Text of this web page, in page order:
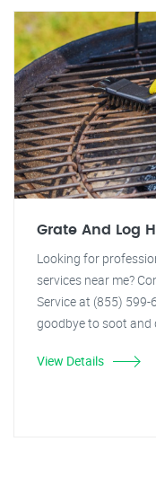
Grate And Log
Looking for
services near me?
Service at (855)
goodbye to soot and
View Details